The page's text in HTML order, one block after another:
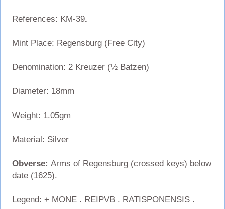
References: KM-39.
Mint Place: Regensburg (Free City)
Denomination: 2 Kreuzer (½ Batzen)
Diameter: 18mm
Weight: 1.05gm
Material: Silver
Obverse: Arms of Regensburg (crossed keys) below
date (1625).
Legend: + MONE . REIPVB . RATISPONENSIS .